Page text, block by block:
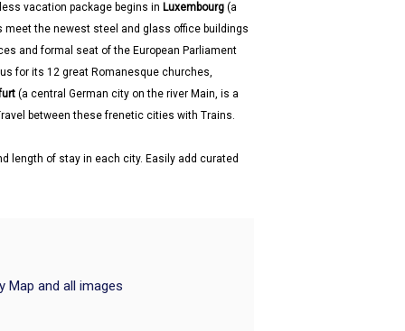
vacation package begins in Luxembourg (a
the newest steel and glass office buildings
and formal seat of the European Parliament
for its 12 great Romanesque churches,
(a central German city on the river Main, is a
between these frenetic cities with Trains.
length of stay in each city. Easily add curated
Map and all images